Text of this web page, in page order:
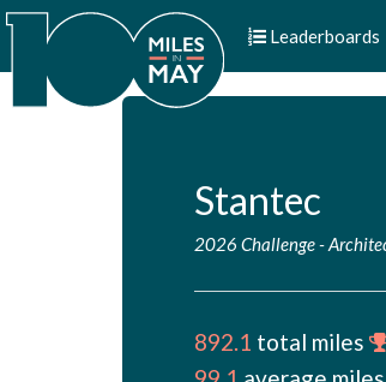
Leaderboards
Stantec
2026 Challenge-
892.1 total miles